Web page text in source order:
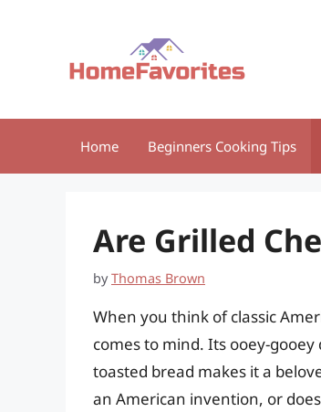
Home Beginners Cooking Tips
Are Grilled
byThomas Brown
When you think of classic
comes to mind. Its ooey-
toasted bread makes it a
an American invention, or